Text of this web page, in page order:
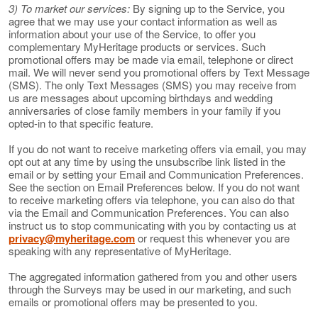
3) To market our services: By signing up to the Service, you
agree that we may use your contact information as well as
information about your use of the Service, to offer you
complementary MyHeritage products or services. Such
promotional offers may be made via email, telephone or direct
mail. We will never send you promotional offers by Text Message
(SMS). The only Text Messages (SMS) you may receive from
us are messages about upcoming birthdays and wedding
anniversaries of close family members in your family if you
opted-in to that specific feature.
If you do not want to receive marketing offers via email, you may
opt out at any time by using the unsubscribe link listed in the
email or by setting your Email and Communication Preferences.
See the section on Email Preferences below. If you do not want
to receive marketing offers via telephone, you can also do that
via the Email and Communication Preferences. You can also
instruct us to stop communicating with you by contacting us at
privacy@myheritage.comor request this whenever you are
speaking with any representative of MyHeritage.
The aggregated information gathered from you and other users
through the Surveys may be used in our marketing, and such
emails or promotional offers may be presented to you.